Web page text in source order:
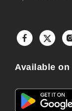
Available on